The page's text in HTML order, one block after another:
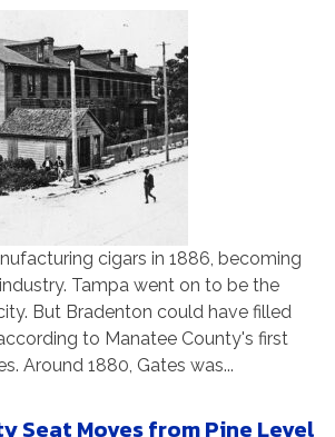
cigars in 1886, becoming
Tampa went on to be the
But Bradenton could have filled
to Manatee County's first
Around 1880, Gates was...
Seat Moves from Pine Level